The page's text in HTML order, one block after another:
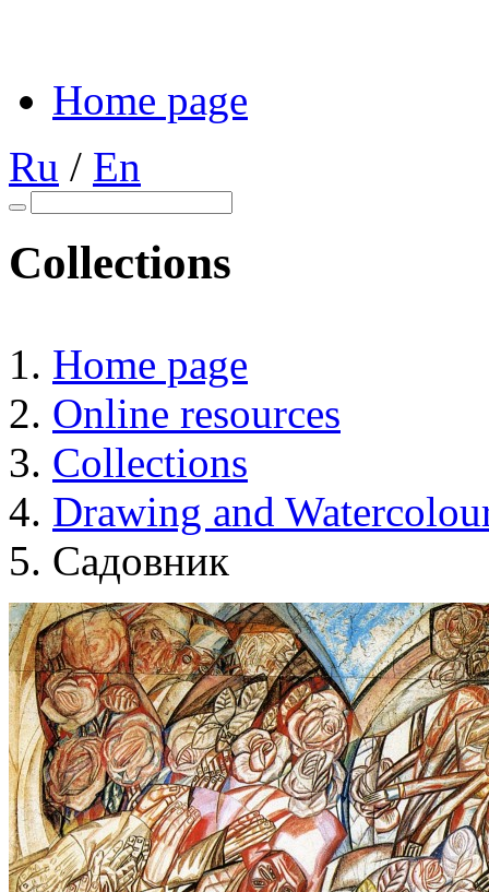
Home page
Ru / En
Collections
Home page
Online resources
Collections
Drawing and
Садовник